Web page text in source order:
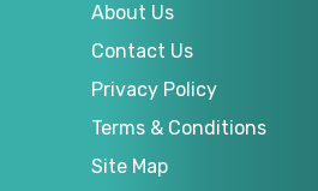
About Us
Contact Us
Privacy Policy
Terms & Conditions
Site Map